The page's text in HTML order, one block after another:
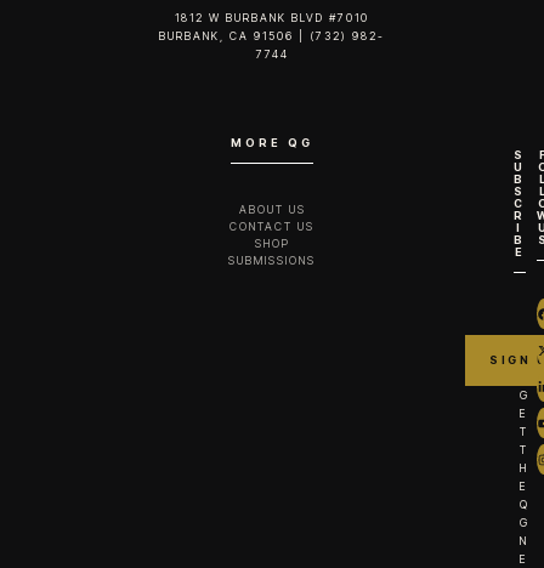
1812 W BURBANK BLVD #7010
BURBANK, CA 91506 | (732) 982-
7744‬
MORE QG
ABOUT US
CONTACT US
SHOP
SUBMISSIONS
S
U
B
S
C
R
I
B
E
G
E
T
T
H
E
Q
G
N
E